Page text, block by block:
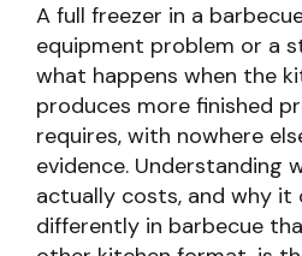
A full freezer in a
equipment problem or a
what happens when the
produces more finished
requires, with nowhere
evidence. Understanding
actually costs, and why it
differently in barbecue